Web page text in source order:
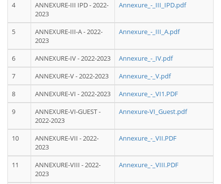
4
ANNEXURE-III IPD - 2022-
2023
Annexure_-_III_IPD.pdf
5
ANNEXURE-III-A - 2022-
2023
Annexure_-_III_A.pdf
6 ANNEXURE-IV - 2022-2023
Annexure_-_IV.pdf
7
ANNEXURE-V - 2022-2023
Annexure_-_V.pdf
8
ANNEXURE-VI - 2022-2023
Annexure_-_VI1.PDF
9
ANNEXURE-VI-GUEST -
2022-2023
Annexure-VI_Guest.pdf
10
ANNEXURE-VII - 2022-
2023
Annexure_-_VII.PDF
11
ANNEXURE-VIII - 2022-
2023
Annexure_-_VIII.PDF